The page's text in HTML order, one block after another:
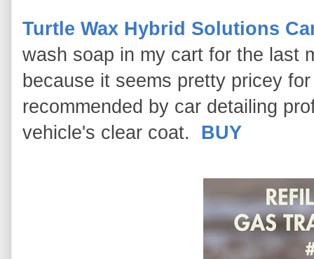
Turtle Wax Hybrid Solutions
wash soap in my cart for the last
because it seems pretty pricey
recommended by car detailing
vehicle's clear coat. BUY